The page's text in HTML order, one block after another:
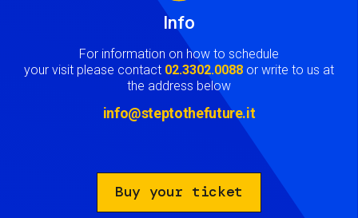
Info
For information on how to schedule
your visit please contact 02.3302.0088 or write to us at
the address below
info@steptothefuture.it
Buy your ticket